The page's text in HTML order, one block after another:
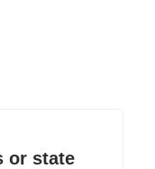
or state